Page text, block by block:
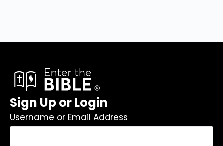
Sign Up or Login
Username or Email Address